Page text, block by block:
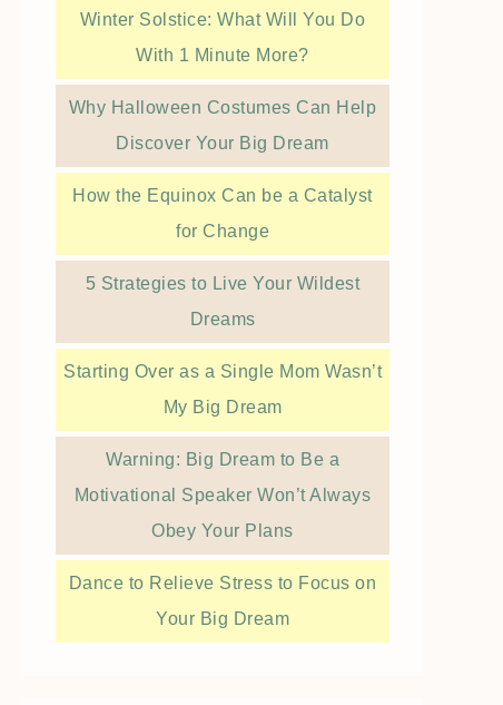
Winter Solstice: What Will You Do
With 1 Minute More?
Why Halloween Costumes Can Help
Discover Your Big Dream
How the Equinox Can be a Catalyst
for Change
5 Strategies to Live Your Wildest
Dreams
Starting Over as a Single Mom Wasn’t
My Big Dream
Warning: Big Dream to Be a
Motivational Speaker Won’t Always
Obey Your Plans
Dance to Relieve Stress to Focus on
Your Big Dream